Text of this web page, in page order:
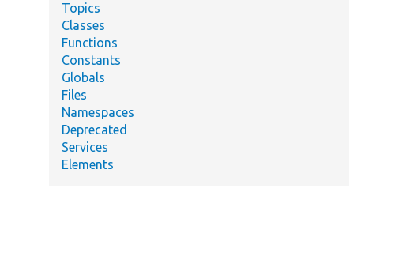
Topics
Classes
Functions
Constants
Globals
Files
Namespaces
Deprecated
Services
Elements